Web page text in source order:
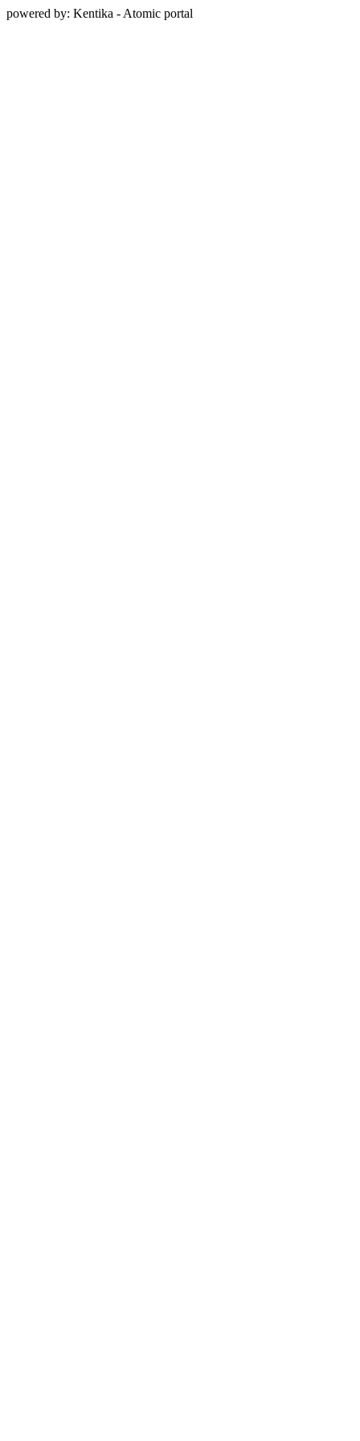
powered by: Kentika - Atomic portal